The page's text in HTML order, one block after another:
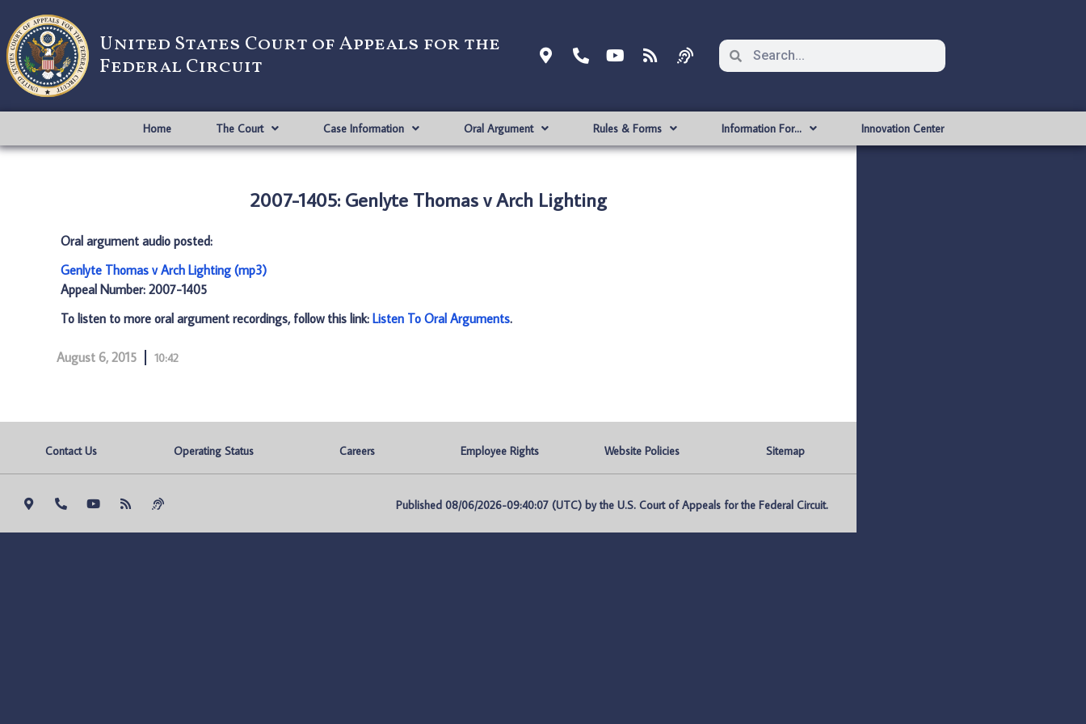
United States Court of Appeals for the
Federal Circuit
Home The Court Case Information Oral Argument Rules & Forms Information For… Innovation Center
2007-1405: Genlyte Thomas v Arch Lighting
Oral argument audio posted:
Genlyte Thomas v Arch Lighting (mp3)
Appeal Number: 2007-1405
To listen to more oral argument recordings, follow this link: Listen To Oral Arguments.
August 6, 2015 10:42
Contact Us Operating Status Careers Employee Rights Website Policies Sitemap
Published 08/06/2026-09:40:07 (UTC) by the U.S. Court of Appeals for the Federal Circuit.